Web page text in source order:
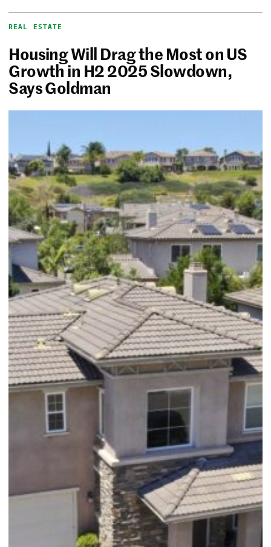
REAL ESTATE
Housing Will Drag the Most on US
Growth in H2 2025 Slowdown,
Says Goldman